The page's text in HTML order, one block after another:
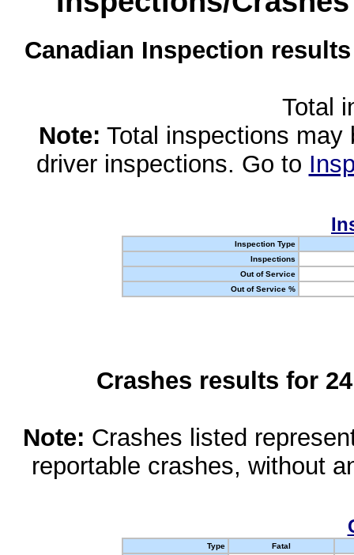
Canadian Inspection
Total
Note: Total inspections
driver inspections. Go to
Inspection Type
Inspections
Out of Service
Out of Service %
Crashes results for
Note: Crashes listed
reportable crashes, without
Type
Fatal